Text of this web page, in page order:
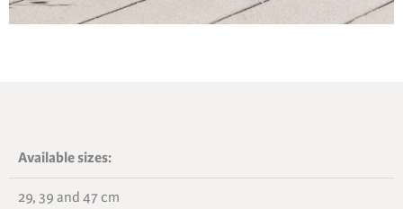
Available sizes:
29, 39 and 47 cm